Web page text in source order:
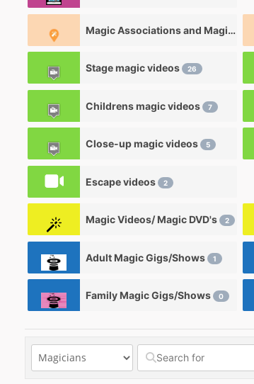
Magic Associations and Magic clubs
Stage magic videos 26
Childrens magic videos 7
Close-up magic videos 5
Escape videos 2
Magic Videos/ Magic DVD's 2
Adult Magic Gigs/Shows 1
Family Magic Gigs/Shows 0